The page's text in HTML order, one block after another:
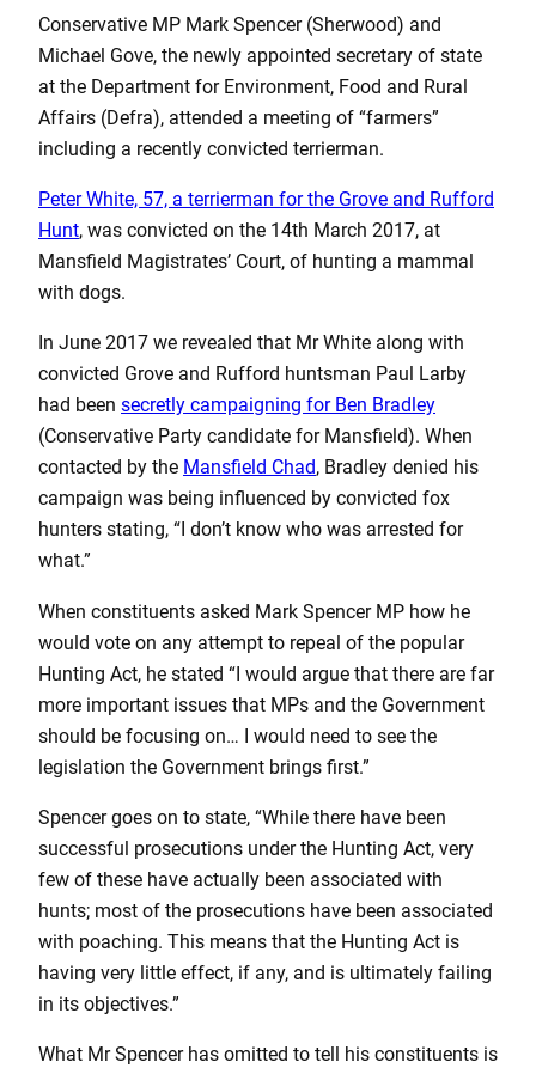
Conservative MP Mark Spencer (Sherwood) and
Michael Gove, the newly appointed secretary of state
at the Department for Environment, Food and Rural
Affairs (Defra), attended a meeting of “farmers”
including a recently convicted terrierman.
Peter White, 57, a terrierman for the Grove and Rufford
Hunt, was convicted on the 14th March 2017, at
Mansfield Magistrates’ Court, of hunting a mammal
with dogs.
In June 2017 we revealed that Mr White along with
convicted Grove and Rufford huntsman Paul Larby
had been secretly campaigning for Ben Bradley
(Conservative Party candidate for Mansfield). When
contacted by the Mansfield Chad, Bradley denied his
campaign was being influenced by convicted fox
hunters stating, “I don’t know who was arrested for
what.”
When constituents asked Mark Spencer MP how he
would vote on any attempt to repeal of the popular
Hunting Act, he stated “I would argue that there are far
more important issues that MPs and the Government
should be focusing on… I would need to see the
legislation the Government brings first.”
Spencer goes on to state, “While there have been
successful prosecutions under the Hunting Act, very
few of these have actually been associated with
hunts; most of the prosecutions have been associated
with poaching. This means that the Hunting Act is
having very little effect, if any, and is ultimately failing
in its objectives.”
What Mr Spencer has omitted to tell his constituents is